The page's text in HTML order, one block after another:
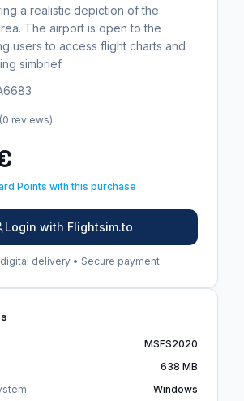
a realistic depiction of the
The airport is open to the
users to access flight charts and
simbrief.
(0 reviews)
Points with this purchase
Login with Flightsim.to
delivery • Secure payment
MSFS2020
638 MB
Windows